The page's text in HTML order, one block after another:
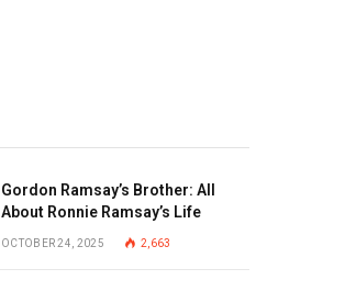
Gordon Ramsay’s Brother: All
About Ronnie Ramsay’s Life
OCTOBER 24, 2025 2,663